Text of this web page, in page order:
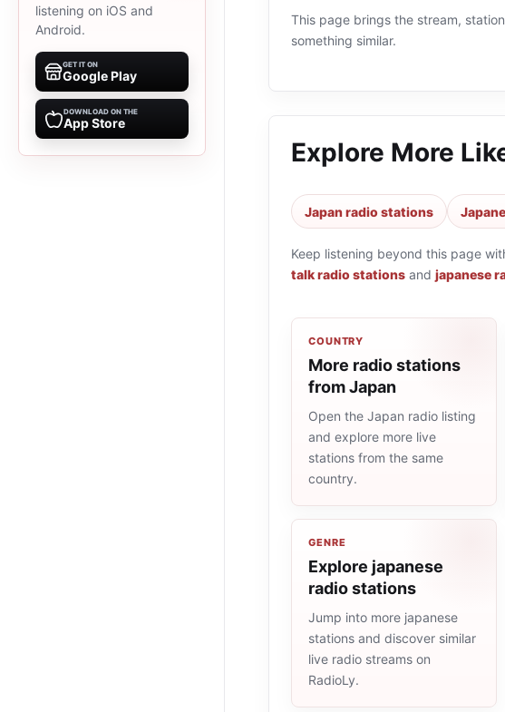
listening on iOS and
Android.
GET IT ON
Google Play
DOWNLOAD ON THE
App Store
This page brings the stream,
something similar.
Explore More
Japan radio stations
Keep listening beyond this page
talk radio stations and japanese
COUNTRY
More radio stations
from Japan
Open the Japan radio listing
and explore more live
stations from the same
country.
GENRE
Explore japanese
radio stations
Jump into more japanese
stations and discover similar
live radio streams on
RadioLy.